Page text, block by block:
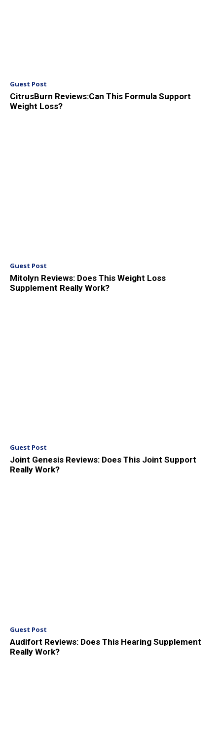
Guest Post
CitrusBurn Reviews:Can This Formula Support
Weight Loss?
Guest Post
Mitolyn Reviews: Does This Weight Loss
Supplement Really Work?
Guest Post
Joint Genesis Reviews: Does This Joint Support
Really Work?
Guest Post
Audifort Reviews: Does This Hearing Supplement
Really Work?